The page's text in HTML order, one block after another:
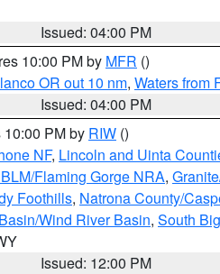
Issued: 04:00 PM
10:00 PM by MFR ()
OR out 10 nm, Waters from
Issued: 04:00 PM
PM by RIW ()
NF, Lincoln and Uinta
Flaming Gorge NRA,
Foothills, Natrona County/
Wind River Basin, South
Issued: 12:00 PM